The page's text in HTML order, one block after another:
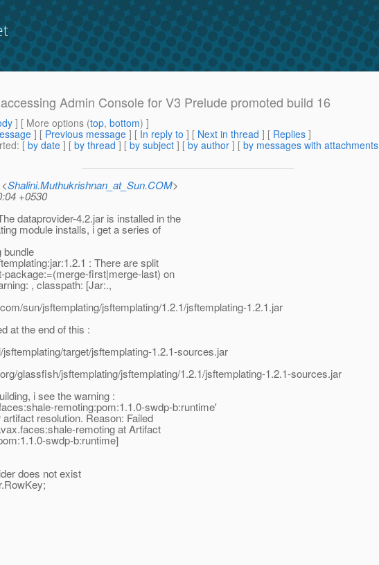
Admin Console for V3 Prelude promoted build 16
] [ More options (top, bottom) ]
] [ Previous message ] [ In reply to ] [ Next in thread ] [ Replies ]
: [ by date ] [ by thread ] [ by subject ] [ by author ] [ by messages with attachments
Shalini.Muthukrishnan_at_Sun.COM>
+0530
dataprovider-4.2.jar is installed in the
module installs, i get a series of
bundle
: There are split
first|merge-last) on
, classpath: [Jar:.,
sun/jsftemplating/jsftemplating/1.2.1/jsftemplating-1.2.1.jar
at the end of this :
target/jsftemplating-1.2.1-sources.jar
glassfish/jsftemplating/jsftemplating/1.2.1/jsftemplating-1.2.1-sources.jar
i see the warning :
remoting:pom:1.1.0-swdp-b:runtime'
resolution. Reason: Failed
remoting at Artifact
swdp-b:runtime]
does not exist